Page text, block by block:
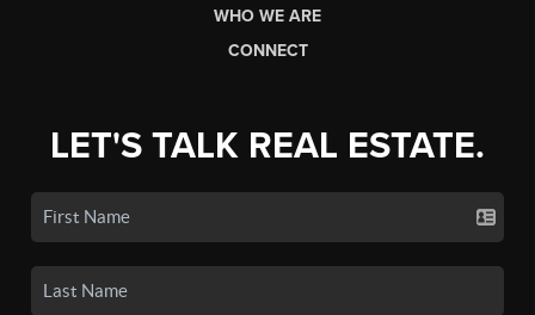
WHO WE ARE
CONNECT
LET'S TALK REAL ESTATE.